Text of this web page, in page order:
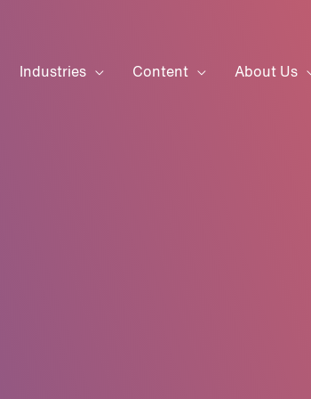
Industries Content About Us